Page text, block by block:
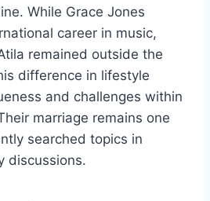
While Grace Jones
career in music,
remained outside the
difference in lifestyle
and challenges within
marriage remains one
searched topics in
discussions.